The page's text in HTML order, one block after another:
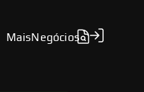
MaisNegócios